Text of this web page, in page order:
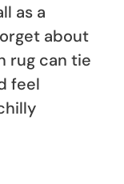
as a
about
rug can tie
feel